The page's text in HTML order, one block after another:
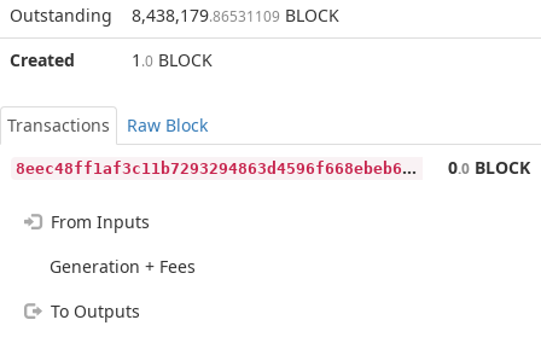
Outstanding
8,438,179.86531109 BLOCK
Created
1 .0 BLOCK
Transactions
Raw Block
8
eec48ff1af3c11b7293294863d4596f668ebeb63592c4f63087c462fe805120 0.0 BLOCK
From Inputs
Generation + Fees
To Outputs